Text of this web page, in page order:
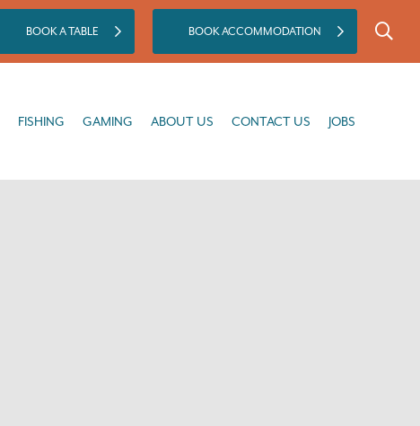
BOOK A TABLE BOOK ACCOMMODATION
FISHING GAMING ABOUT US CONTACT US JOBS